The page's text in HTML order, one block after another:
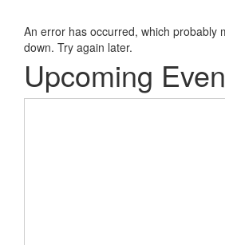
An error has occurred, which probably
down. Try again later.
Upcoming